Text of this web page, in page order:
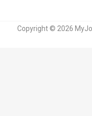
Copyright © 2026